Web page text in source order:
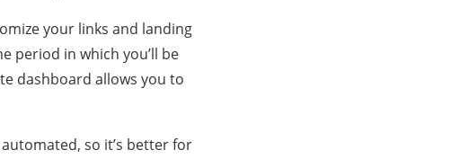
your links and landing
period in which you’ll be
dashboard allows you to
so it’s better for